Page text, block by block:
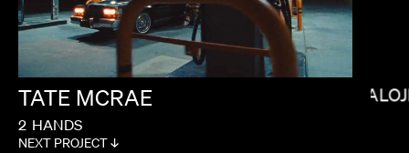
TATE MCRAE
2 HANDS
NEXT PROJECT ↓